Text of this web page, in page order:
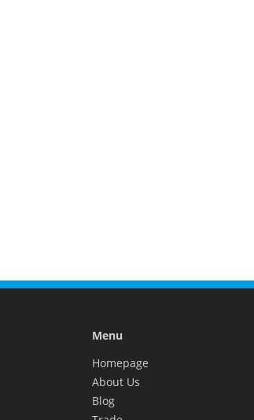
Menu
Homepage
About Us
Blog